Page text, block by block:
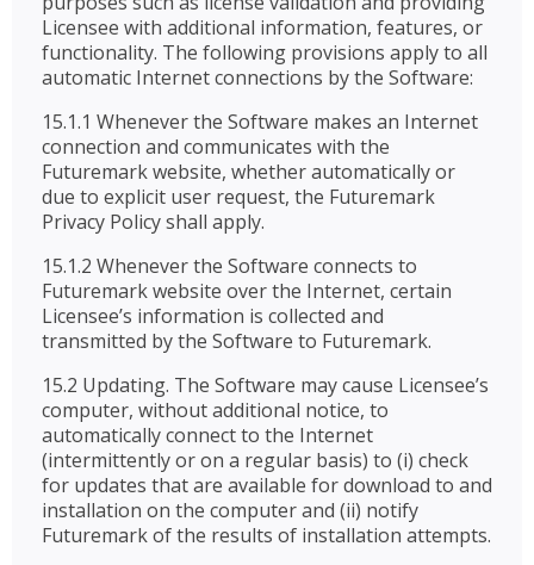
Licensee with additional information, features, or
functionality. The following provisions apply to all
automatic Internet connections by the Software:
15.1.1 Whenever the Software makes an Internet
connection and communicates with the
Futuremark website, whether automatically or
due to explicit user request, the Futuremark
Privacy Policy shall apply.
15.1.2 Whenever the Software connects to
Futuremark website over the Internet, certain
Licensee’s information is collected and
transmitted by the Software to Futuremark.
15.2 Updating. The Software may cause Licensee’s
computer, without additional notice, to
automatically connect to the Internet
(intermittently or on a regular basis) to (i) check
for updates that are available for download to and
installation on the computer and (ii) notify
Futuremark of the results of installation attempts.